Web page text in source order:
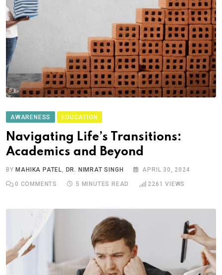
AWARENESS EDUCATION
Navigating Life’s Transitions:
Academics and Beyond
BY MAHIKA PATEL, DR. NIMRAT SINGH APRIL 30, 2024
0 COMMENTS 5 MINUTES READ 2261 VIEWS